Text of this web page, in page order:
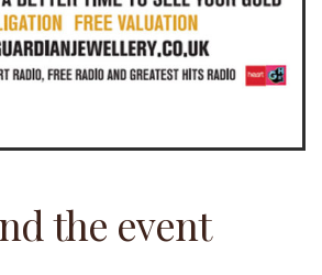
the event